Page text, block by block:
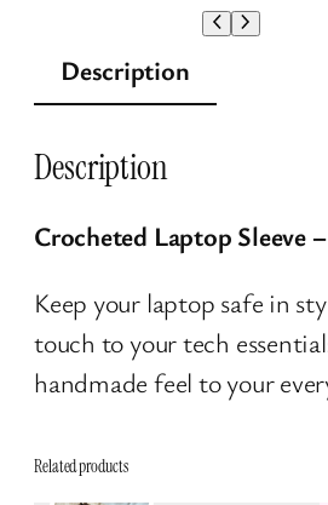
Description
Description
Crocheted Laptop Sleeve
Keep your laptop safe in
touch to your tech
handmade feel to your
Related products